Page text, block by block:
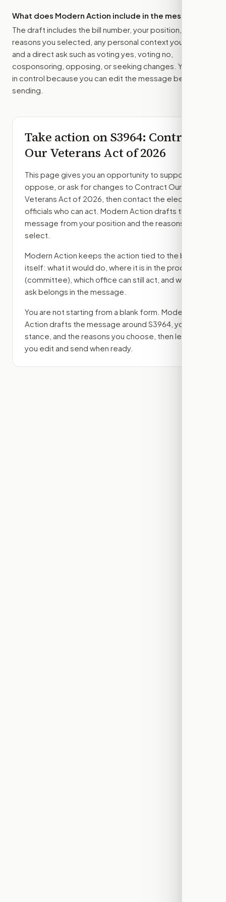
What does Modern Action include in the message?
The draft includes the bill number, your position, the
reasons you selected, any personal context you added,
and a direct ask such as voting yes, voting no,
cosponsoring, opposing, or seeking changes. You stay
in control because you can edit the message before
sending.
Take action onS3964: Contract
Our Veterans Act of 2026
This page gives you an opportunity to support,
oppose, or ask for changes to Contract Our
Veterans Act of 2026 , then contact the elected
officials who can act. Modern Action drafts the
message from your position and the reasons you
select.
Modern Action keeps the action tied to the bill
itself: what it would do, where it is in the process
(committee) , which office can still act, and what
ask belongs in the message.
You are not starting from a blank form. Modern
Action drafts the message around S3964 , your
stance, and the reasons you choose, then lets
you edit and send when ready.